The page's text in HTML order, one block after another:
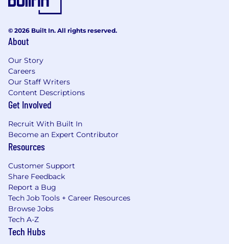
© 2026 Built In. All rights reserved.
About
Our Story
Careers
Our Staff Writers
Content Descriptions
Get Involved
Recruit With Built In
Become an Expert Contributor
Resources
Customer Support
Share Feedback
Report a Bug
Tech Job Tools + Career Resources
Browse Jobs
Tech A-Z
Tech Hubs